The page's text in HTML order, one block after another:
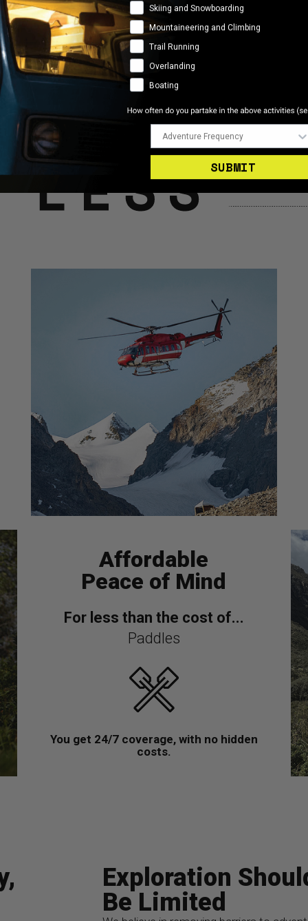
Affordable
Peace of Mind
For less than the cost of...
Paddles
You get 24/7 coverage, with no hidden
costs.
Exploration
Be Limited
Skiing and Snowboarding
Mountaineering and Climbing
Trail Running
Overlanding
Boating
SUBMIT